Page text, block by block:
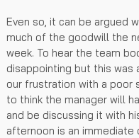
Even so, it can be argued
much of the goodwill the
week. To hear the team
disappointing but this
our frustration with a poor
to think the manager will
and be discussing it with
afternoon is an